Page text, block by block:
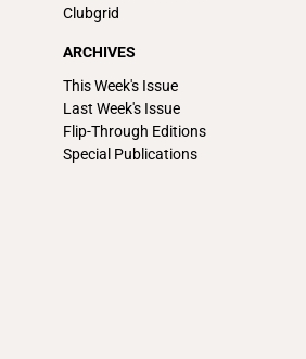
Clubgrid
ARCHIVES
This Week's Issue
Last Week's Issue
Flip-Through Editions
Special Publications